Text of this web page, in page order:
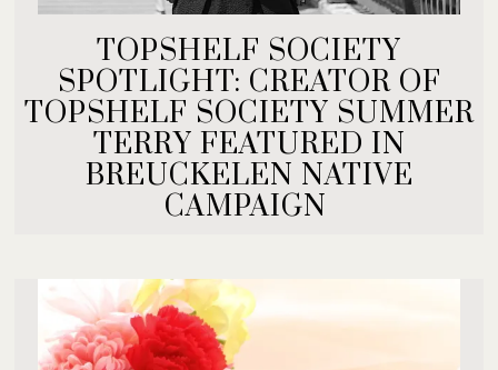
TOPSHELF SOCIETY
SPOTLIGHT: CREATOR OF
TOPSHELF SOCIETY SUMMER
TERRY FEATURED IN
BREUCKELEN NATIVE
CAMPAIGN